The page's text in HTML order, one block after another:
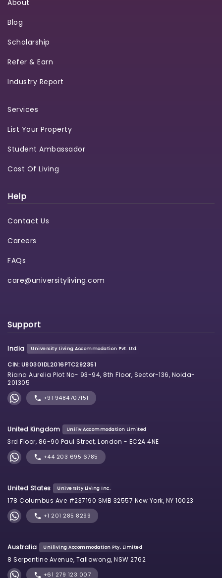
About
Blog
Scholarship
Refer & Earn
Industry Report
Services
List Your Property
Student Ambassador
Cost Of Living
Help
Contact Us
Careers
FAQs
care@universityliving.com
Support
India University Living Accommodation Pvt. Ltd.
CIN: U80301DL2016PTC292351
Riana Aurelia Plot No- 93-94, 8th Floor, Sector-136, Noida-
201305
+91 9484707151
United Kingdom Uniliv Accommodation Limited
3rd Floor, 86-90 Paul Street, London - EC2A 4NE
+44 203 695 6785
United States University Living Inc.
178 Columbus Ave #237190 SMB 32557 New York, NY 10023
+1 201 285 8299
Australia Uniliving Accommodation Pty. Limited
8 Serpentine Avenue, Tallawong, NSW 2762
+61 279 123 007